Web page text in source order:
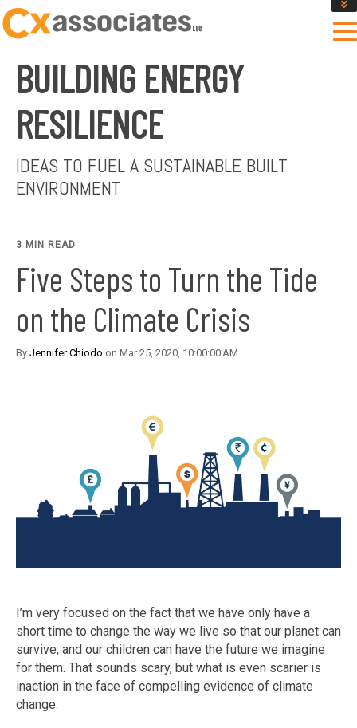
GET AN INSTANT DESIGN REVIEW ESTIMATE
ENCLOSURE TESTING
MASS SAVE EBCX
CONTACT US
BUILDING ENERGY
RESILIENCE
IDEAS TO FUEL A SUSTAINABLE BUILT
ENVIRONMENT
3 MIN READ
Five Steps to Turn the Tide
on the Climate Crisis
By Jennifer Chiodo on Mar 25, 2020, 10:00:00 AM
I’m very focused on the fact that we have only have a
short time to change the way we live so that our planet can
survive, and our children can have the future we imagine
for them. That sounds scary, but what is even scarier is
inaction in the face of compelling evidence of climate
change.